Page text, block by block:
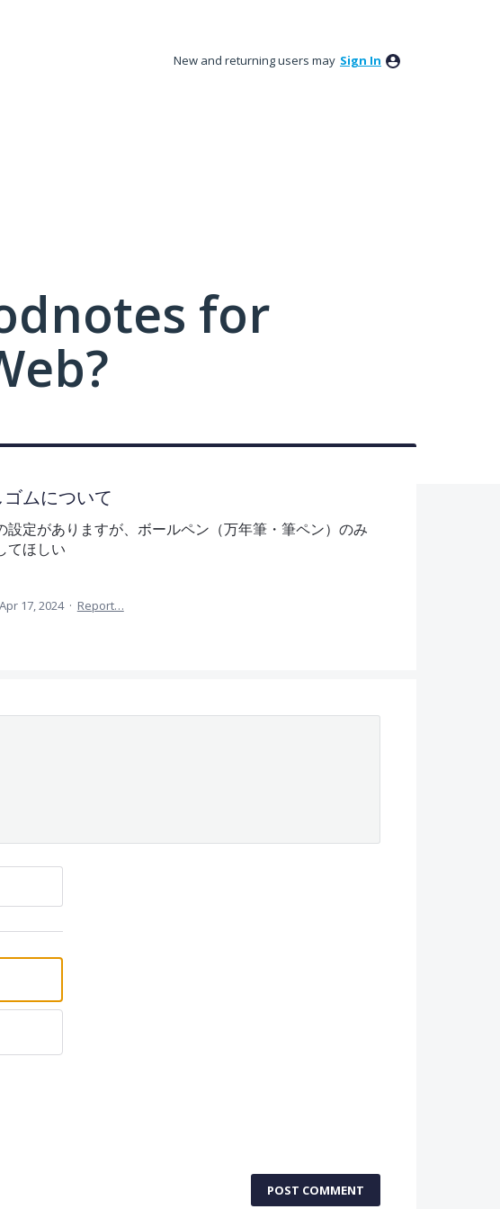
New and returning users may Sign In
for
ムについて
設定がありますが、ボールペン（万年筆・筆ペン）のみ
てほしい
Apr 17, 2024 · Report…
POST COMMENT